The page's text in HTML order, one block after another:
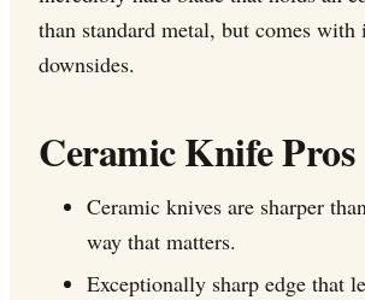
than standard metal, but comes with
downsides.
Ceramic Knife Pros
Ceramic knives are sharper
way that matters.
Exceptionally sharp edge that